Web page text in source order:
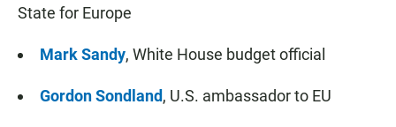
State for Europe
Mark Sandy, White House budget official
Gordon Sondland, U.S. ambassador to EU